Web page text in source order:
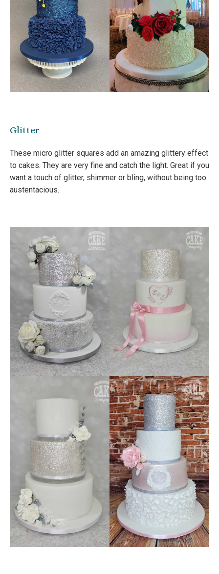
Glitter
These micro glitter squares add an amazing glittery effect
to cakes. They are very fine and catch the light. Great if you
want a touch of glitter, shimmer or bling, without being too
austentacious.